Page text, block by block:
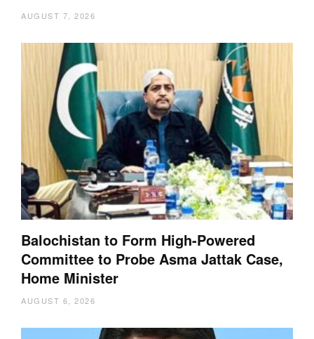
AUGUST 7, 2026
Balochistan to Form High-Powered
Committee to Probe Asma Jattak Case,
Home Minister
AUGUST 6, 2026